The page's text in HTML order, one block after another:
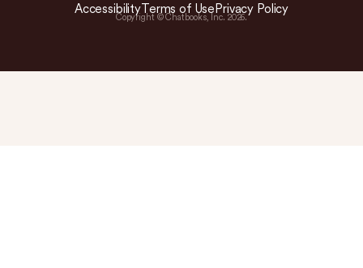
AccessibilityTerms of Use Privacy Policy
Copyright © Chatbooks, Inc. 2026.